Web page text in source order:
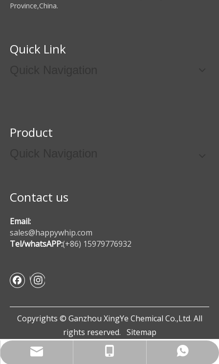
sales@happywhip.com
+86 15979776932
+86 15979776932
Province,China.
Quick Link
Product
Contact us
Email:
sales@happywhip.com
Tel/whatsAPP:(+86) 15979776932
Copyrights © Ganzhou XingYe Chemical Co.,Ltd. All
rights reserved. Sitemap